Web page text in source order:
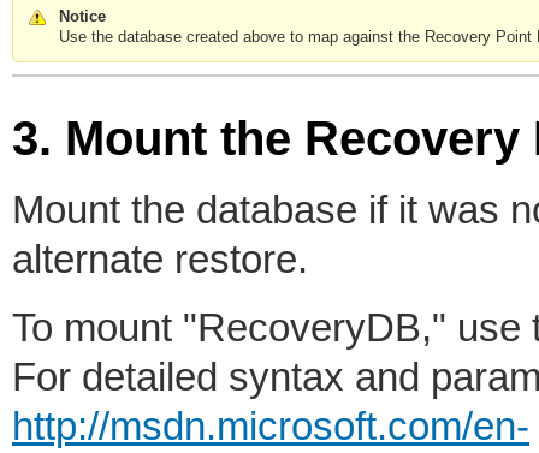
Notice
Use the database created above to map against the Recovery
3. Mount the Recovery
Mount the database if it was
alternate restore.
To mount "RecoveryDB,"
For detailed syntax and
http://msdn.microsoft.com/en-